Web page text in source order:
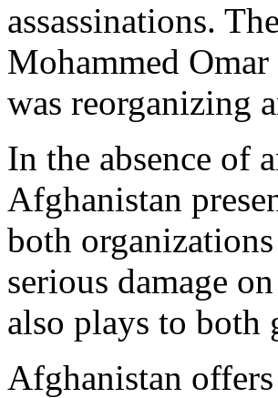
assassinations.
Mohammed
was reorganizing
In the absence of
Afghanistan
both
serious damage
also plays to both
Afghanistan